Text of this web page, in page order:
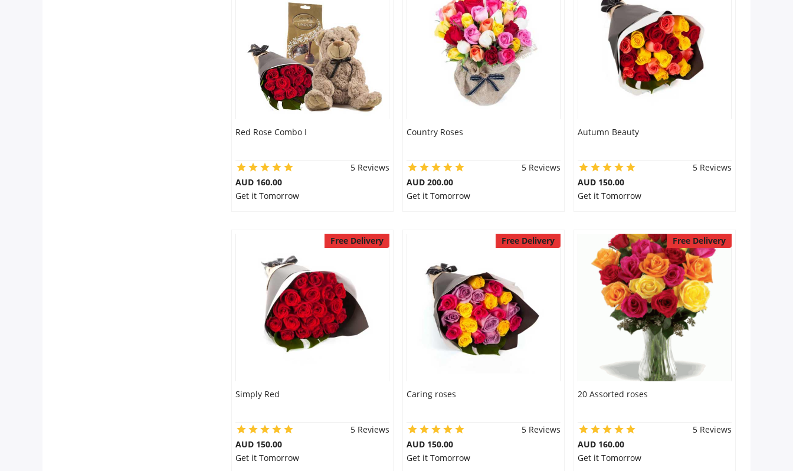
Red Rose Combo I
5 Reviews
AUD 160.00
Get it Tomorrow
Country Roses
5 Reviews
AUD 200.00
Get it Tomorrow
Autumn Beauty
5 Reviews
AUD 150.00
Get it Tomorrow
Free Delivery
Simply Red
5 Reviews
AUD 150.00
Get it Tomorrow
Free Delivery
Caring roses
5 Reviews
AUD 150.00
Get it Tomorrow
Free Delivery
20 Assorted roses
5 Reviews
AUD 160.00
Get it Tomorrow